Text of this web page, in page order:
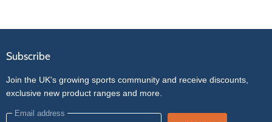
Subscribe
Join the UK's growing sports community and receive discounts,
exclusive new product ranges and more.
Email address